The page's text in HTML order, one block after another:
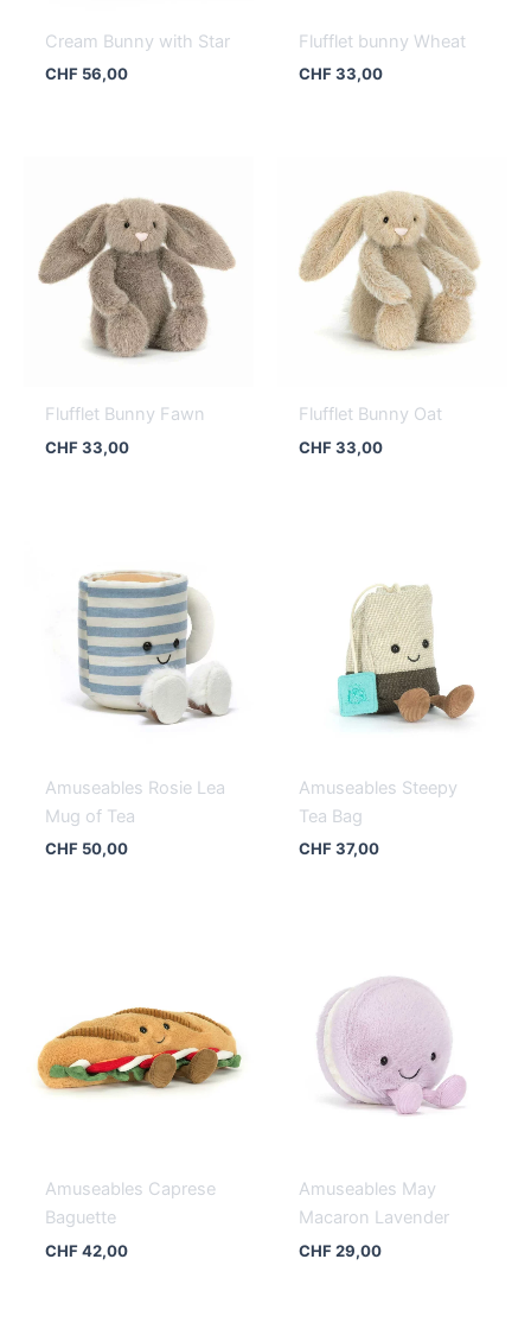
Cream Bunny with Star
CHF56,00
Flufflet bunny Wheat
CHF33,00
Flufflet Bunny Fawn
CHF33,00
Flufflet Bunny Oat
CHF33,00
Amuseables Rosie Lea
Mug of Tea
CHF50,00
Amuseables Steepy
Tea Bag
CHF37,00
Amuseables Caprese
Baguette
CHF42,00
Amuseables May
Macaron Lavender
CHF29,00